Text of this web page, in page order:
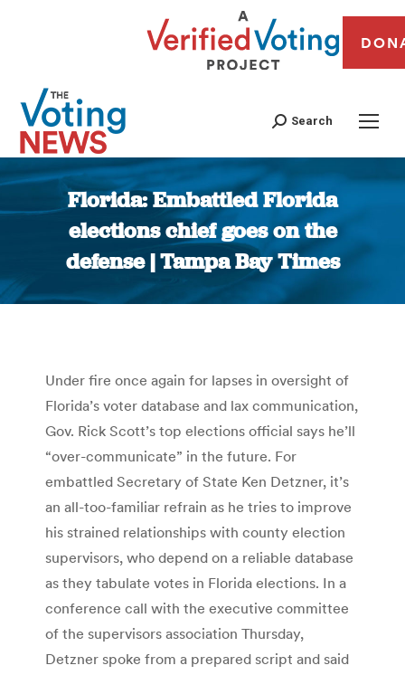
Search
Florida: Embattled Florida
elections chief goes on the
defense | Tampa Bay Times
You are here:
Under fire once again for lapses in oversight of
Florida’s voter database and lax communication,
Gov. Rick Scott’s top elections official says he’ll
“over-communicate” in the future. For
embattled Secretary of State Ken Detzner, it’s
an all-too-familiar refrain as he tries to improve
his strained relationships with county election
supervisors, who depend on a reliable database
as they tabulate votes in Florida elections. In a
conference call with the executive committee
of the supervisors association Thursday,
Detzner spoke from a prepared script and said